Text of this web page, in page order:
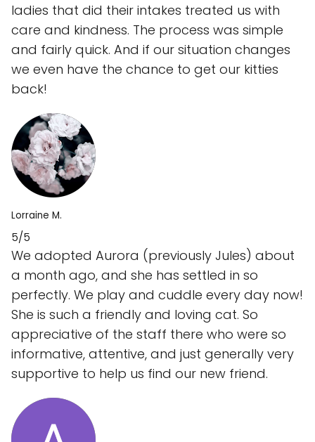
ladies that did their intakes treated us with
care and kindness. The process was simple
and fairly quick. And if our situation changes
we even have the chance to get our kitties
back!
Lorraine M.
5/5
We adopted Aurora (previously Jules) about
a month ago, and she has settled in so
perfectly. We play and cuddle every day now!
She is such a friendly and loving cat. So
appreciative of the staff there who were so
informative, attentive, and just generally very
supportive to help us find our new friend.